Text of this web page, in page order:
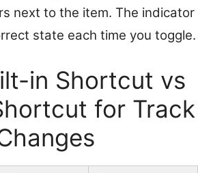
next to the item. The indicator
state each time you toggle.
in Shortcut vs
for Track